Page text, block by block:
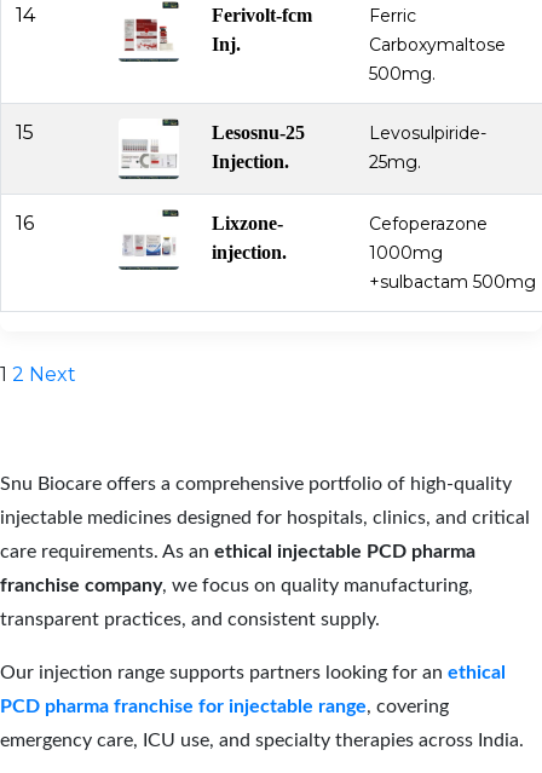
14
Ferivolt-fcm
Inj.
Ferric
Carboxymaltose
500mg.
15
Lesosnu-25
Injection.
Levosulpiride-
25mg.
16
Lixzone-
injection.
Cefoperazone
1000mg
+sulbactam 500mg
Posts
1 2 Next
Snu Biocare offers a comprehensive portfolio of high-quality
injectable medicines designed for hospitals, clinics, and critical
care requirements. As an ethical injectable PCD pharma
franchise company, we focus on quality manufacturing,
transparent practices, and consistent supply.
Our injection range supports partners looking for an ethical
PCD pharma franchise for injectable range, covering
emergency care, ICU use, and specialty therapies across India.